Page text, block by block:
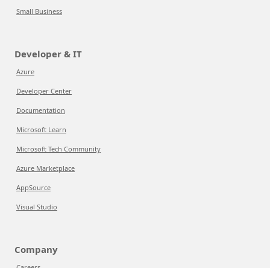
Small Business
Developer & IT
Azure
Developer Center
Documentation
Microsoft Learn
Microsoft Tech Community
Azure Marketplace
AppSource
Visual Studio
Company